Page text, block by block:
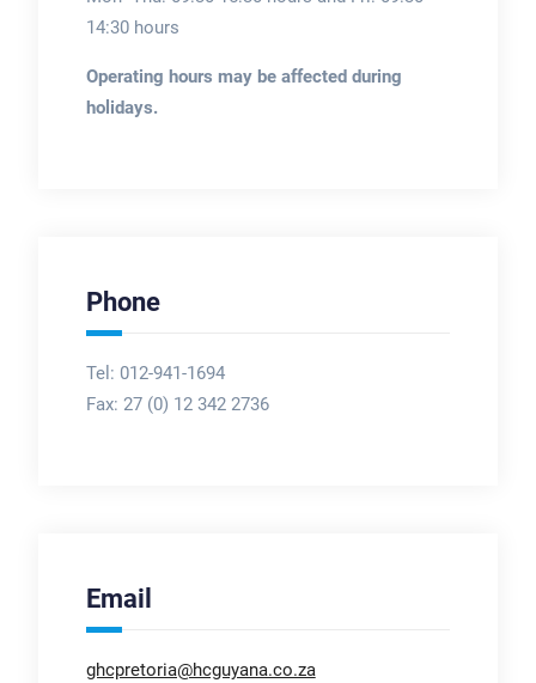
14:30 hours
Operating hours may be affected during
holidays.
Phone
Tel: 012-941-1694
Fax: 27 (0) 12 342 2736
Email
ghcpretoria@hcguyana.co.za